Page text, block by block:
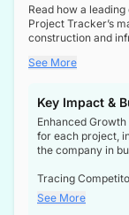
Read how a
Project Tracker’s
construction and
a booming sector,
See More
Key Impact &
Enhanced
for each project,
the company in
Tracing
competitor
through tenders,
See More